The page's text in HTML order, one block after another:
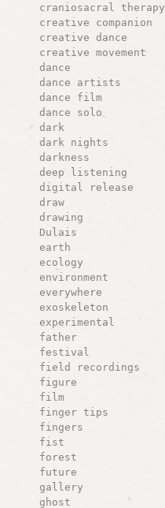
craniosacral therapy
creative companion
creative dance
creative movement
dance
dance artists
dance film
dance solo
dark
dark nights
darkness
deep listening
digital release
draw
drawing
Dulais
earth
ecology
environment
everywhere
exoskeleton
experimental
father
festival
field recordings
figure
film
finger tips
fingers
fist
forest
future
gallery
ghost